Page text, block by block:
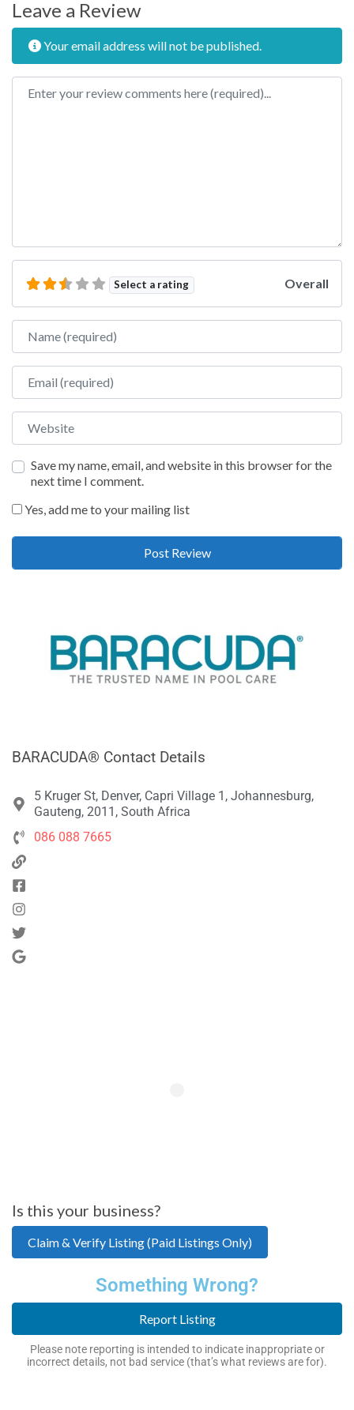
Leave a Review
Your email address will not be published.
Review text
Select a rating Overall
Name
Email
Website
Save my name, email, and website in this browser for the
next time I comment.
Yes, add me to your mailing list
BARACUDA® Contact Details
5 Kruger St, Denver, Capri Village 1, Johannesburg,
Gauteng, 2011, South Africa
086 088 7665
Is this your business?
Claim & Verify Listing (Paid Listings Only)
Something Wrong?
Report Listing
Please note reporting is intended to indicate inappropriate or
incorrect details, not bad service (that’s what reviews are for).